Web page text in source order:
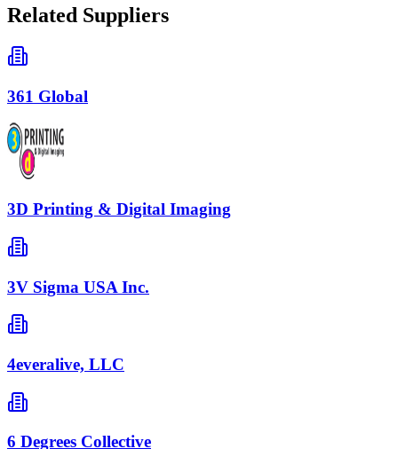
Related Suppliers
361 Global
3D Printing & Digital Imaging
3V Sigma USA Inc.
4everalive, LLC
6 Degrees Collective